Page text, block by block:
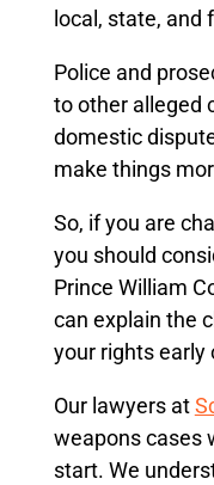
local, state, and
Police and
to other alleged
domestic
make things
So, if you are
you should
Prince William
can explain the
your rights early
Our lawyers at
weapons cases
start. We